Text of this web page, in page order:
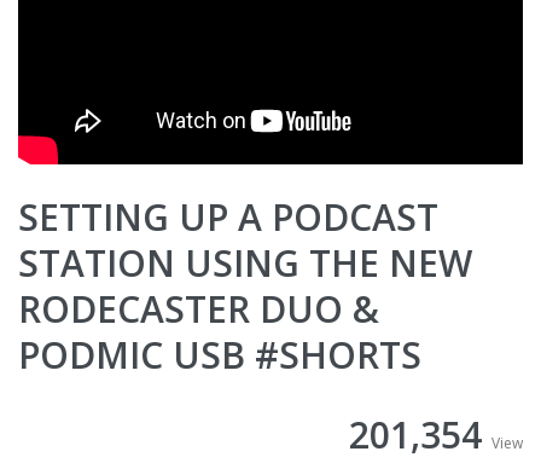
SETTING UP A PODCAST
STATION USING THE NEW
RODECASTER DUO &
PODMIC USB #SHORTS
201,354 View